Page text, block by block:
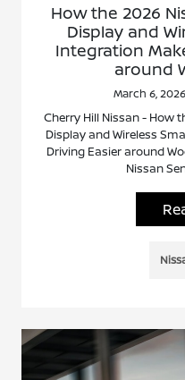
How the 2026
Display and
Integration
around
March 6,
Cherry Hill Nissan - How
Display and Wireless
Driving Easier around
Nissan